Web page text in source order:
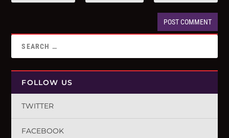
FOLLOW US
TWITTER
FACEBOOK